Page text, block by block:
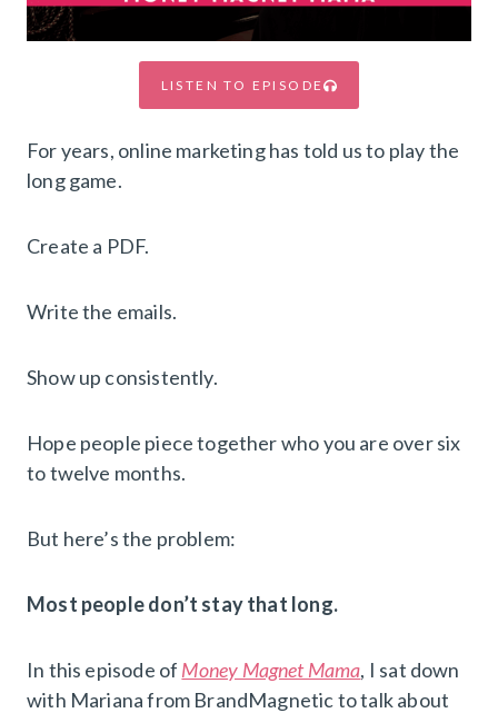
LISTEN TO EPISODE
For years, online marketing has told us to play the
long game.
Create a PDF.
Write the emails.
Show up consistently.
Hope people piece together who you are over six
to twelve months.
But here’s the problem:
Most people don’t stay that long.
In this episode of Money Magnet Mama, I sat down
with Mariana from BrandMagnetic to talk about